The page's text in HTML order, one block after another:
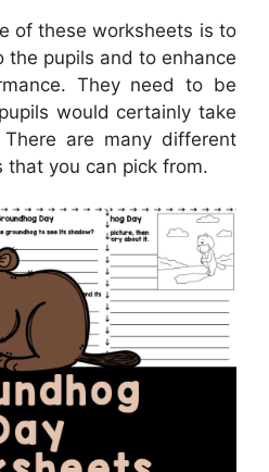
of these worksheets is to
the pupils and to enhance
They need to be
would certainly take
are many different
that you can pick from.